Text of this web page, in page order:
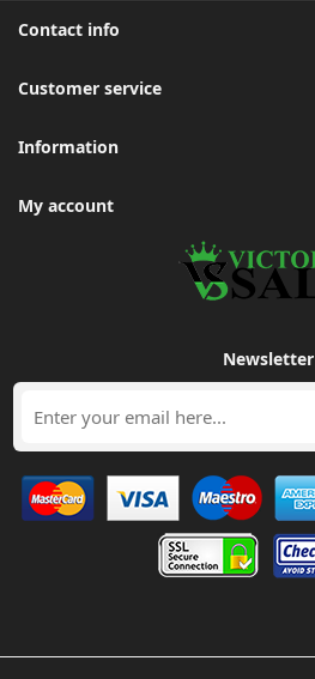
Contact info
Customer service
Information
My account
Newsletter